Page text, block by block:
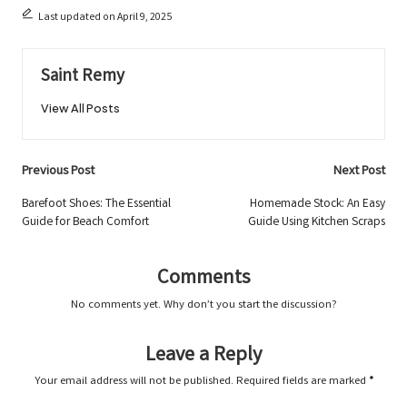
Last updated on April 9, 2025
Saint Remy
View All Posts
Post
navigation
Previous Post
Barefoot Shoes: The Essential
Guide for Beach Comfort
Next Post
Homemade Stock: An Easy
Guide Using Kitchen Scraps
Comments
No comments yet. Why don’t you start the discussion?
Leave a Reply
Your email address will not be published. Required fields are marked *